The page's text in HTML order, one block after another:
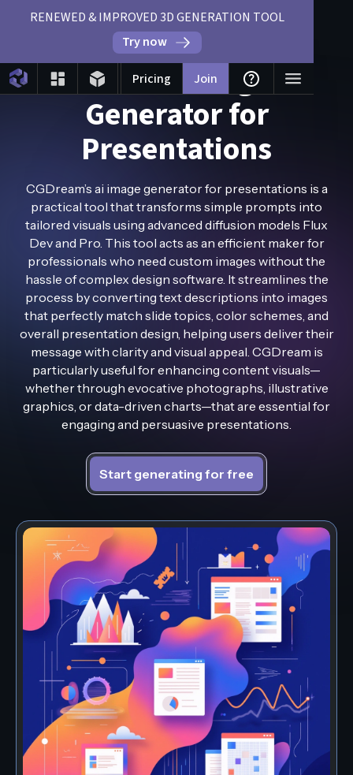
RENEWED & IMPROVED 3D GENERATION TOOL
Try now
Pricing Join
Free AI Image
Generator for
Presentations
CGDream’s ai image generator for presentations is a
practical tool that transforms simple prompts into
tailored visuals using advanced diffusion models Flux
Dev and Pro. This tool acts as an efficient maker for
professionals who need custom images without the
hassle of complex design software. It streamlines the
process by converting text descriptions into images
that perfectly match slide topics, color schemes, and
overall presentation design, helping users deliver their
message with clarity and visual appeal. CGDream is
particularly useful for enhancing content visuals—
whether through evocative photographs, illustrative
graphics, or data-driven charts—that are essential for
engaging and persuasive presentations.
Start generating for free